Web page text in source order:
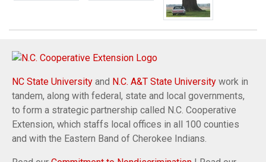
NC State University and N.C. A&T State University work in
tandem, along with federal, state and local governments,
to form a strategic partnership called N.C. Cooperative
Extension, which staffs local offices in all 100 counties
and with the Eastern Band of Cherokee Indians.